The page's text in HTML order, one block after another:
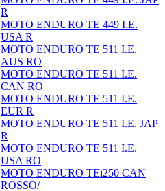
R
MOTO ENDURO TE 449 I.E.
USA R
MOTO ENDURO TE 511 I.E.
AUS RO
MOTO ENDURO TE 511 I.E.
CAN RO
MOTO ENDURO TE 511 I.E.
EUR R
MOTO ENDURO TE 511 I.E. JAP
R
MOTO ENDURO TE 511 I.E.
USA RO
MOTO ENDURO TEi250 CAN
ROSSO/